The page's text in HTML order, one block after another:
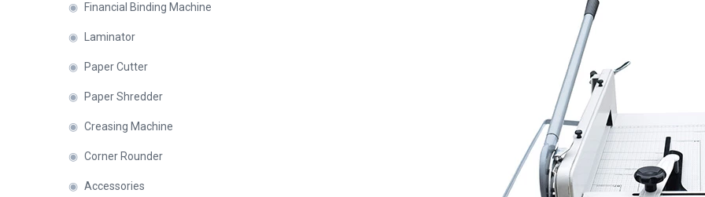
◉ Financial Binding Machine
◉ Laminator
◉ Paper Cutter
◉ Paper Shredder
◉ Creasing Machine
◉ Corner Rounder
◉ Accessories
Laminator
Paper